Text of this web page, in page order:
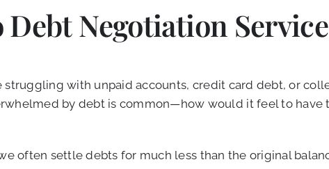
Negotiation
with unpaid accounts, credit card debt, or
by debt is common—how would it feel to have
often settle debts for much less than the original